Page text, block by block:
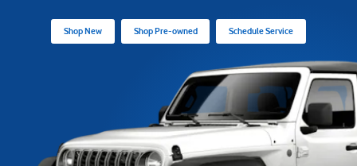
Shop New Shop Pre-owned Schedule Service